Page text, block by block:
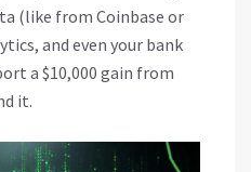
(like from Coinbase or
and even your bank
a $10,000 gain from
it.